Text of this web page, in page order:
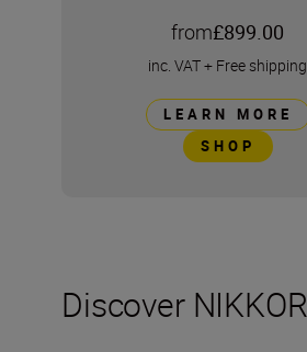
from£899.00
inc. VAT+ Free shipping
LEARN MORE
SHOP
Discover